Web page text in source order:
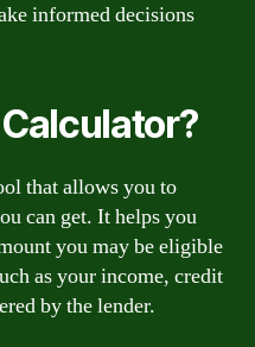
informed decisions
that allows you to
can get. It helps you
you may be eligible
as your income, credit
by the lender.